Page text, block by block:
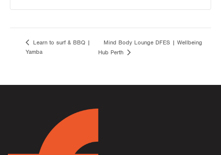
Learn to surf & BBQ |
Yamba
Mind Body Lounge DFES | Wellbeing
Hub Perth